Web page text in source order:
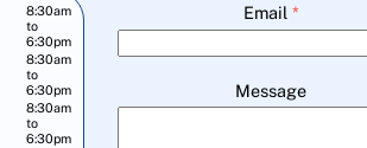
8:30am
to
6:30pm
8:30am
to
6:30pm
8:30am
to
6:30pm
Email *
Message